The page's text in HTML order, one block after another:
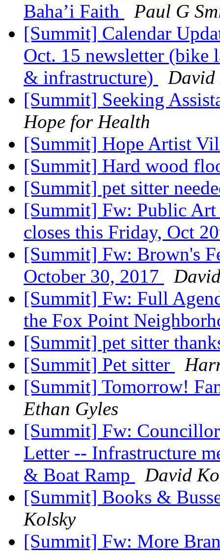
Baha’i Faith
Paul G
[Summit] Calendar
Oct. 15 newsletter (bike
& infrastructure)
David
[Summit] Seeking
Hope for Health
[Summit] Hope Artist
[Summit] Hard wood
[Summit] pet sitter
[Summit] Fw: Public
closes this Friday, Oct
[Summit] Fw: Brown's
October 30, 2017
[Summit] Fw: Full
the Fox Point
[Summit] pet sitter
[Summit] Pet sitter
[Summit] Tomorrow!
Ethan Gyles
[Summit] Fw:
Letter -- Infrastructure
& Boat Ramp
David
[Summit] Books &
Kolsky
[Summit] Fw: More